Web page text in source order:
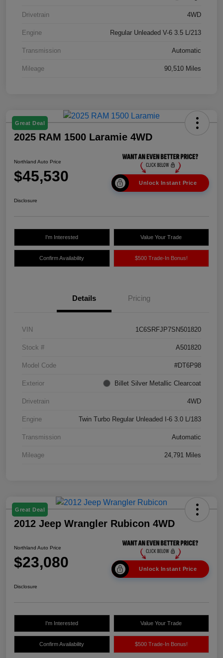
Drivetrain 4WD
Engine Regular Unleaded V-6 3.5 L/213
Transmission Automatic
Mileage 90,510 Miles
Great Deal
2025 RAM 1500 Laramie 4WD
Northland Auto Price
$45,530 Unlock Instant Price
Disclosure
I'm Interested Value Your Trade
Confirm Availability $500 Trade-In Bonus!
Details Pricing
VIN 1C6SRFJP7SN501820
Stock # A501820
Model Code #DT6P98
Exterior Billet Silver Metallic Clearcoat
Drivetrain 4WD
Engine Twin Turbo Regular Unleaded I-6 3.0 L/183
Transmission Automatic
Mileage 24,791 Miles
Great Deal
2012 Jeep Wrangler Rubicon 4WD
Northland Auto Price
$23,080 Unlock Instant Price
Disclosure
I'm Interested Value Your Trade
Confirm Availability $500 Trade-In Bonus!